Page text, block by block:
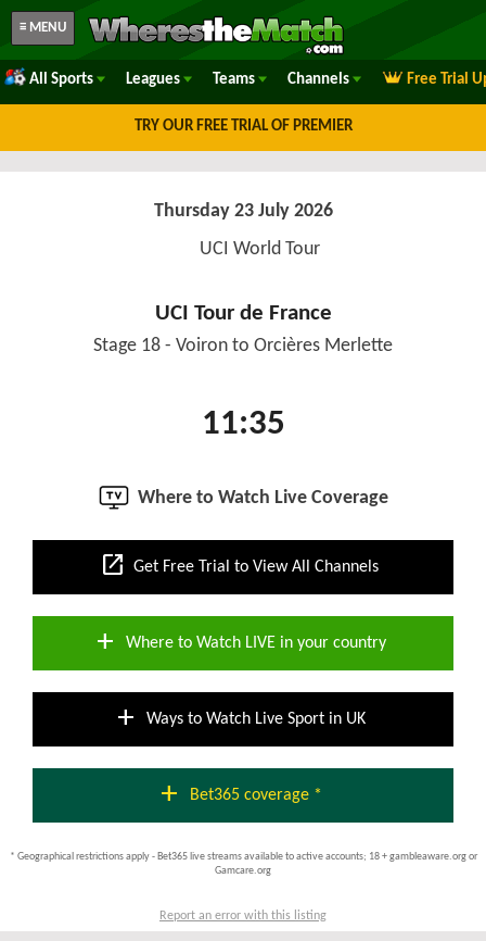
≡ MENU
All Sports Leagues Teams Channels Free Trial
TRY OUR FREE TRIAL OF PREMIER
Thursday 23 July 2026
UCI World Tour
UCI Tour de France
Stage 18 - Voiron to Orcières Merlette
11:35
Where to Watch Live Coverage
open_in_new Get Free Trial to View All Channels
add Where to Watch LIVE in your country
add Ways to Watch Live Sport in UK
add Bet365 coverage *
* Geographical restrictions apply - Bet365 live streams available to active accounts; 18 + gambleaware.org or
Gamcare.org
Report an error with this listing